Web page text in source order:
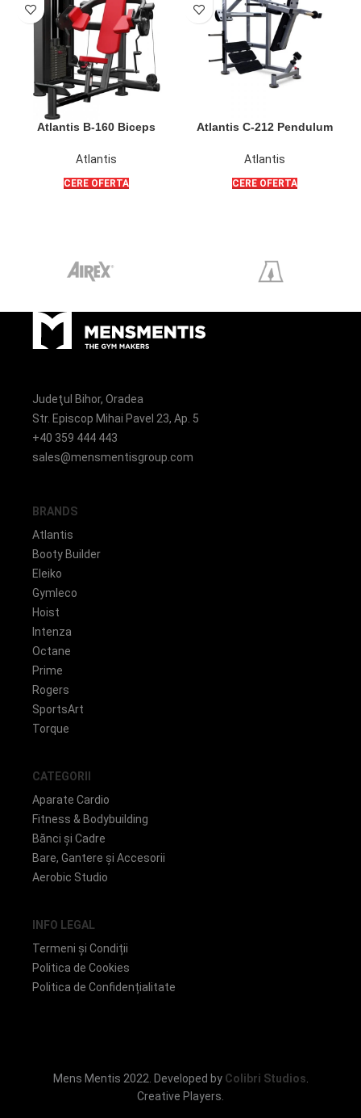
Atlantis B-160 Biceps
Atlantis
CERE OFERTA
Atlantis C-212 Pendulum
Atlantis
CERE OFERTA
Judeţul Bihor, Oradea
Str. Episcop Mihai Pavel 23, Ap. 5
+40 359 444 443
sales@mensmentisgroup.com
BRANDS
Atlantis
Booty Builder
Eleiko
Gymleco
Hoist
Intenza
Octane
Prime
Rogers
SportsArt
Torque
CATEGORII
Aparate Cardio
Fitness & Bodybuilding
Bănci și Cadre
Bare, Gantere și Accesorii
Aerobic Studio
INFO LEGAL
Termeni și Condiții
Politica de Cookies
Politica de Confidențialitate
Mens Mentis 2022. Developed by Colibri Studios
Creative Players.